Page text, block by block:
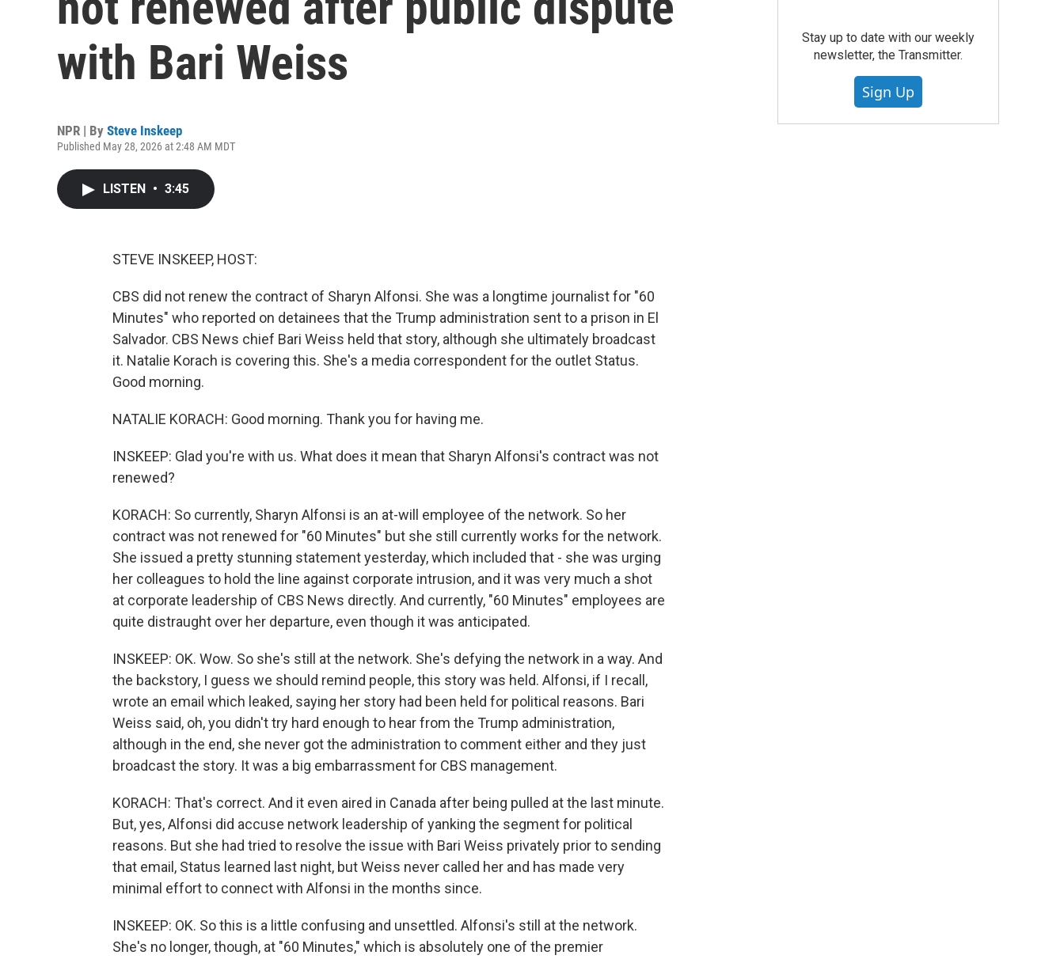
with Bari Weiss
NPR | By Steve Inskeep
Published May 28, 2026 at 2:48 AM MDT
LISTEN • 3:45
STEVE INSKEEP, HOST:
CBS did not renew the contract of Sharyn Alfonsi. She was a longtime journalist for "60
Minutes" who reported on detainees that the Trump administration sent to a prison in El
Salvador. CBS News chief Bari Weiss held that story, although she ultimately broadcast
it. Natalie Korach is covering this. She's a media correspondent for the outlet Status.
Good morning.
NATALIE KORACH: Good morning. Thank you for having me.
INSKEEP: Glad you're with us. What does it mean that Sharyn Alfonsi's contract was not
renewed?
KORACH: So currently, Sharyn Alfonsi is an at-will employee of the network. So her
contract was not renewed for "60 Minutes" but she still currently works for the network.
She issued a pretty stunning statement yesterday, which included that - she was urging
her colleagues to hold the line against corporate intrusion, and it was very much a shot
at corporate leadership of CBS News directly. And currently, "60 Minutes" employees are
quite distraught over her departure, even though it was anticipated.
INSKEEP: OK. Wow. So she's still at the network. She's defying the network in a way. And
the backstory, I guess we should remind people, this story was held. Alfonsi, if I recall,
wrote an email which leaked, saying her story had been held for political reasons. Bari
Weiss said, oh, you didn't try hard enough to hear from the Trump administration,
although in the end, she never got the administration to comment either and they just
broadcast the story. It was a big embarrassment for CBS management.
KORACH: That's correct. And it even aired in Canada after being pulled at the last minute.
But, yes, Alfonsi did accuse network leadership of yanking the segment for political
reasons. But she had tried to resolve the issue with Bari Weiss privately prior to sending
that email, Status learned last night, but Weiss never called her and has made very
minimal effort to connect with Alfonsi in the months since.
INSKEEP: OK. So this is a little confusing and unsettled. Alfonsi's still at the network.
She's no longer, though, at "60 Minutes," which is absolutely one of the premier
Stay up to date with our weekly
newsletter, the Transmitter.
Sign Up